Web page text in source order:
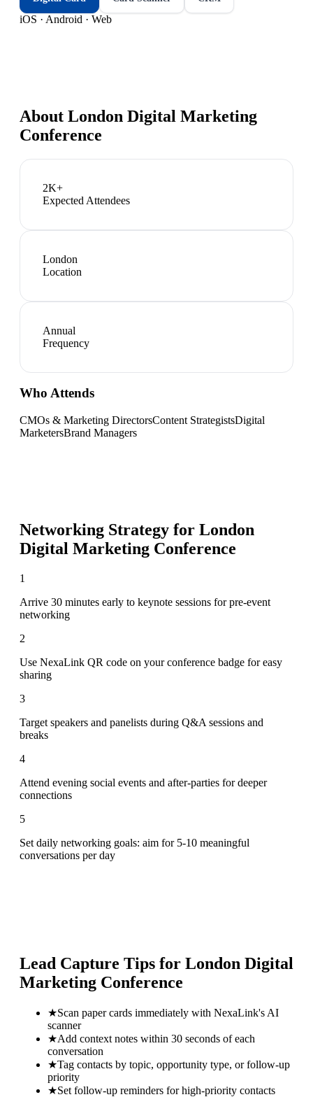
iOS · Android · Web
About London Digital Marketing
Conference
2K+
Expected Attendees
London
Location
Annual
Frequency
Who Attends
CMOs & Marketing DirectorsContent StrategistsDigital
MarketersBrand Managers
Networking Strategy for London
Digital Marketing Conference
1
Arrive 30 minutes early to keynote sessions for pre-event
networking
2
Use NexaLink QR code on your conference badge for easy
sharing
3
Target speakers and panelists during Q&A sessions and
breaks
4
Attend evening social events and after-parties for deeper
connections
5
Set daily networking goals: aim for 5-10 meaningful
conversations per day
Lead Capture Tips for London Digital
Marketing Conference
★Scan paper cards immediately with NexaLink's AI
scanner
★Add context notes within 30 seconds of each
conversation
★Tag contacts by topic, opportunity type, or follow-up
priority
★Set follow-up reminders for high-priority contacts